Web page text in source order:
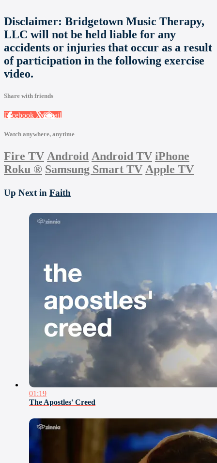
Disclaimer: Bridgetown Music Therapy,
LLC will not be held liable for any
accidents or injuries that occur as a result
of participation in the following exercise
video.
Share with friends
Facebook XEmail
Watch anywhere, anytime
Fire TV Android Android TV iPhone
Roku ® Samsung Smart TV Apple TV
Up Next in Faith
01:19
The Apostles' Creed